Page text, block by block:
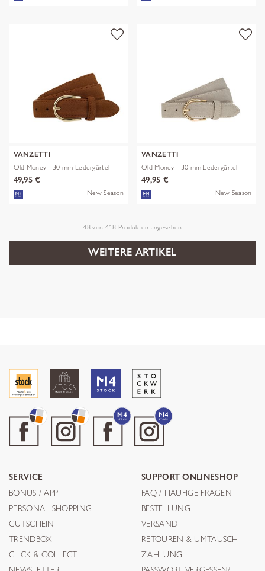
VANZETTI
Old Money - 30 mm Ledergürtel
49,95 €
New Season
VANZETTI
Old Money - 30 mm Ledergürtel
49,95 €
New Season
48 von 418 Produkten angesehen
WEITERE ARTIKEL
SERVICE
BONUS / APP
PERSONAL SHOPPING
GUTSCHEIN
TRENDBOX
CLICK & COLLECT
SUPPORT ONLINESHOP
FAQ / HÄUFIGE FRAGEN
BESTELLUNG
VERSAND
RETOUREN & UMTAUSCH
ZAHLUNG